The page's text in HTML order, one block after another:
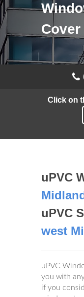
Cover
Click on
uPVC
uPVC
west
uPVC
you with
if you